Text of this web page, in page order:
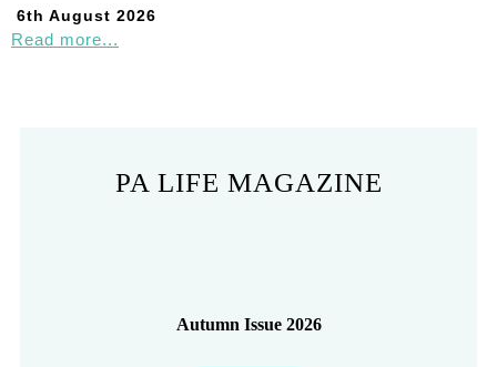
6th August 2026
Read more...
PA LIFE MAGAZINE
Autumn Issue 2026